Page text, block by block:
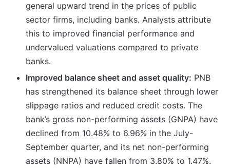
general upward trend in the prices of public
sector firms, including banks. Analysts attribute
this to improved financial performance and
undervalued valuations compared to private
banks.
Improved balance sheet and asset quality: PNB
has strengthened its balance sheet through lower
slippage ratios and reduced credit costs. The
bank’s gross non-performing assets (GNPA) have
declined from 10.48% to 6.96% in the July-
September quarter, and its net non-performing
assets (NNPA) have fallen from 3.80% to 1.47%.